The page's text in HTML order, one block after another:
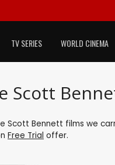
TV SERIES WORLD CINEMA
Scott
Scott Bennett films we
Free Trial offer.